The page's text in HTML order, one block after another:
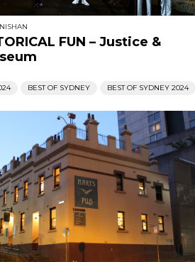
NISHAN
FUN – Justice &
BEST OF SYDNEY BEST OF SYDNEY 2024